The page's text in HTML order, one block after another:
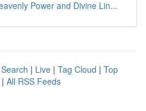
Power and Divine Lin...
| Live | Tag Cloud | Top
| All RSS Feeds